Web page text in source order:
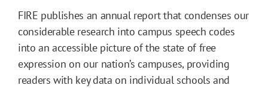
FIRE publishes an annual report that condenses our
considerable research into campus speech codes
into an accessible picture of the state of free
expression on our nation’s campuses, providing
readers with key data on individual schools and